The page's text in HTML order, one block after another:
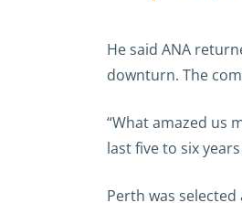
He said ANA
downturn. The
“What amazed us
last five to six
Perth was